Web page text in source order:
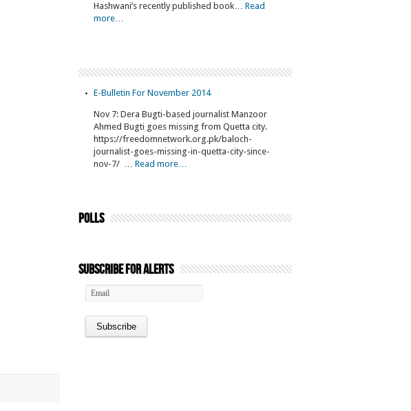
Hashwani’s recently published book… Read
more…
E-Bulletin For November 2014
Nov 7: Dera Bugti-based journalist Manzoor
Ahmed Bugti goes missing from Quetta city.
https://freedomnetwork.org.pk/baloch-
journalist-goes-missing-in-quetta-city-since-
nov-7/ … Read more…
Polls
Subscribe for Alerts